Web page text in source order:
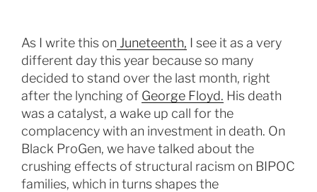
As I write this on Juneteenth, I see it as a very
different day this year because so many
decided to stand over the last month, right
after the lynching of George Floyd. His death
was a catalyst, a wake up call for the
complacency with an investment in death. On
Black ProGen, we have talked about the
crushing effects of structural racism on BIPOC
families, which in turns shapes the